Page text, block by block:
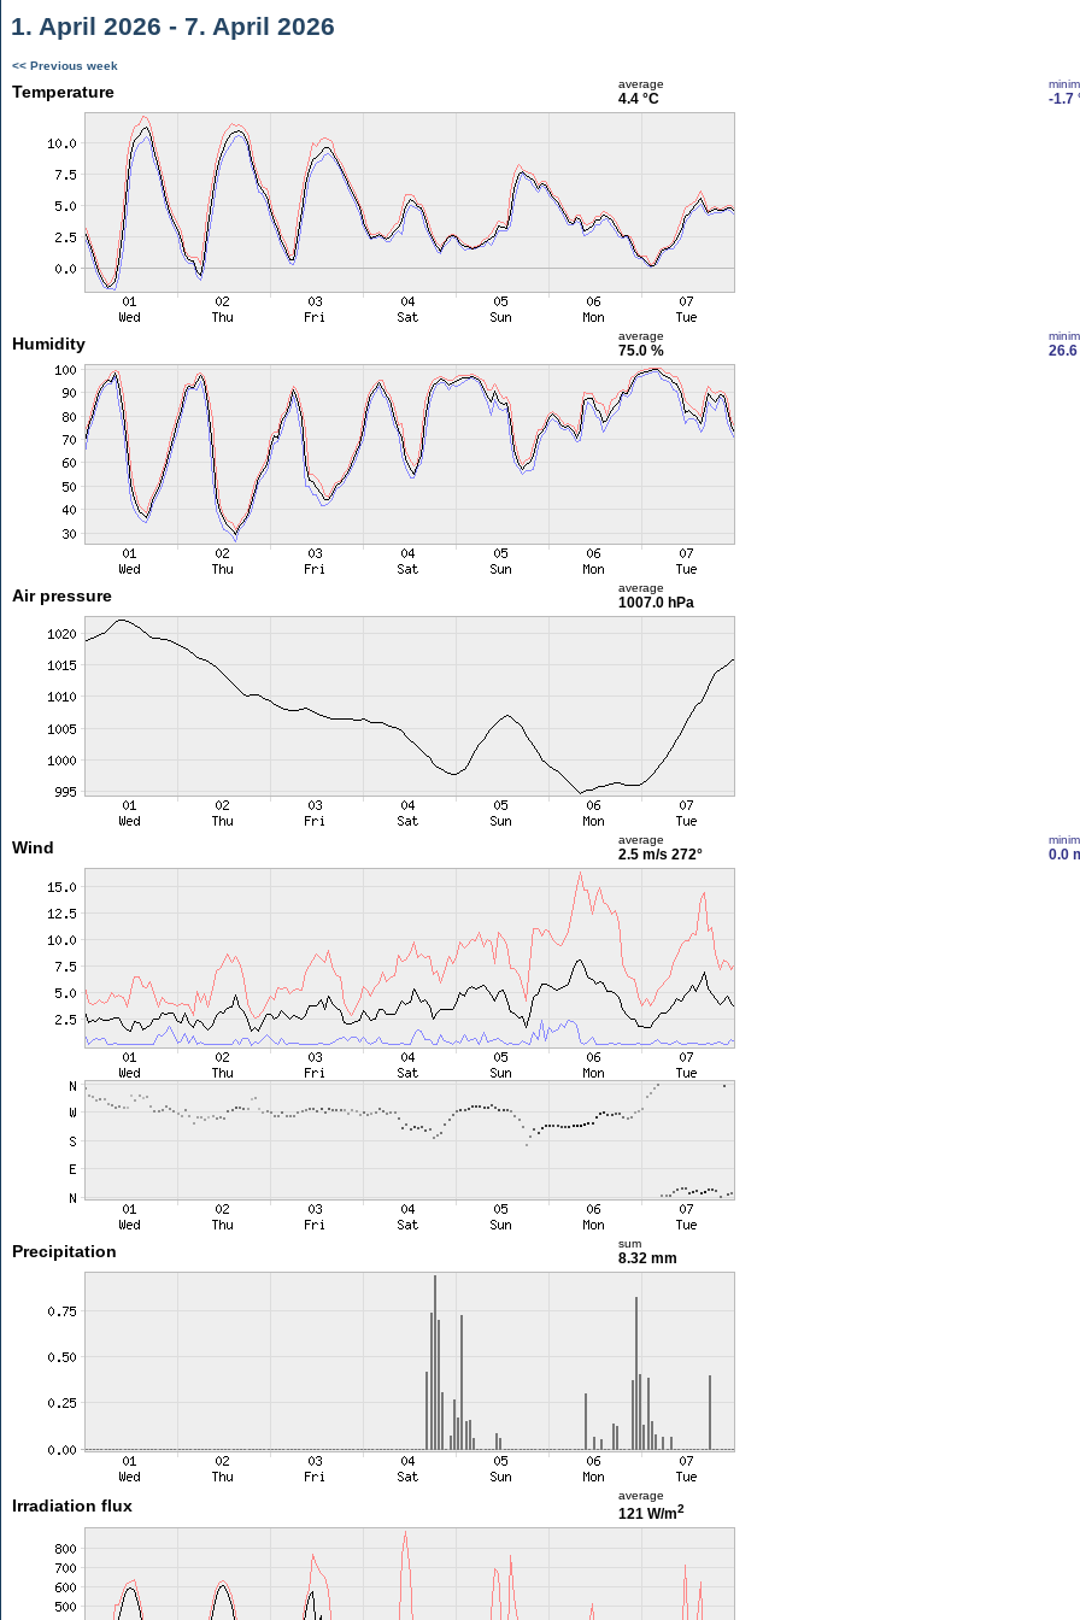
1. April 2026 - 7. April 2026
<< Previous week
Temperature average
4.4 °C -1.7
Humidity average
75.0 % 26.6
Air pressure average
1007.0 hPa
Wind average
2.5 m/s 272° 0.0
Precipitation sum
8.32 mm
Irradiation flux
average
121 W/m2